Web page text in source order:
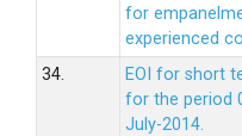
for
experienced
34.
EOI for short
for the period
July-2014.